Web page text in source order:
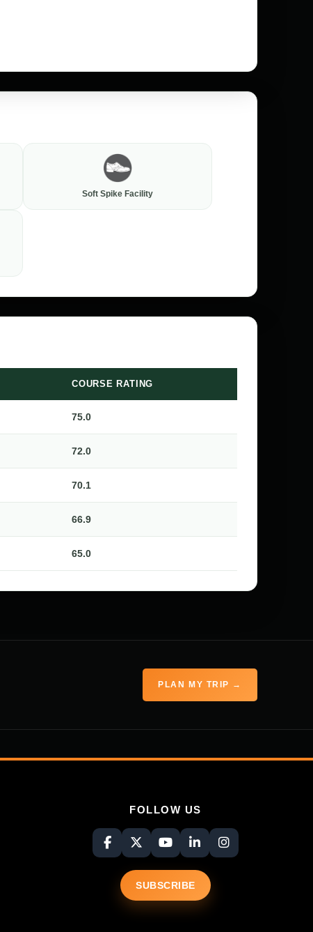
Soft Spike Facility
COURSE RATING
75.0
72.0
70.1
66.9
65.0
PLAN MY TRIP →
FOLLOW US
SUBSCRIBE